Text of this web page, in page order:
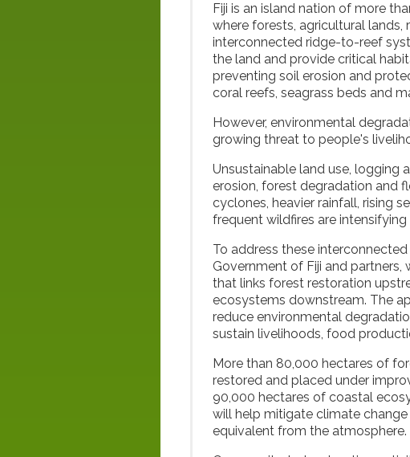
Fiji is an island nation of more
where forests, agricultural
interconnected ridge-to-reef
the land and provide critical
preventing soil erosion and
coral reefs, seagrass beds and
However, environmental
growing threat to people's
Unsustainable land use, logging
erosion, forest degradation and
cyclones, heavier rainfall, rising
frequent wildfires are intensifying
To address these
Government of Fiji and
that links forest restoration
ecosystems downstream. The
reduce environmental
sustain livelihoods, food
More than 80,000 hectares of
restored and placed under
90,000 hectares of coastal
will help mitigate climate
equivalent from the atmosphere.